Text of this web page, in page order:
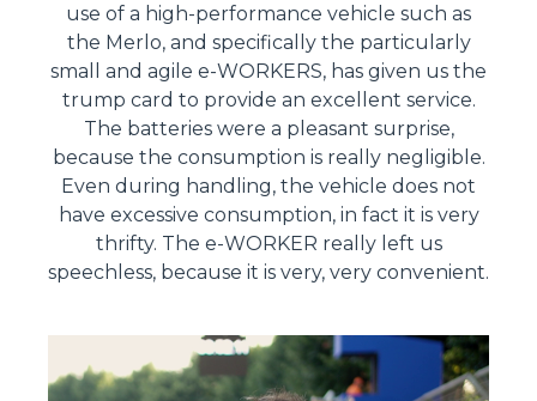
use of a high-performance vehicle such as
the Merlo, and specifically the particularly
small and agile e-WORKERS, has given us the
trump card to provide an excellent service.
The batteries were a pleasant surprise,
because the consumption is really negligible.
Even during handling, the vehicle does not
have excessive consumption, in fact it is very
thrifty. The e-WORKER really left us
speechless, because it is very, very convenient.